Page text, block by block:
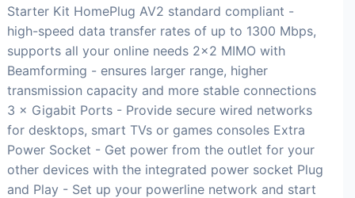
Starter Kit HomePlug AV2 standard compliant -
high-speed data transfer rates of up to 1300 Mbps,
supports all your online needs 2×2 MIMO with
Beamforming - ensures larger range, higher
transmission capacity and more stable connections
3 × Gigabit Ports - Provide secure wired networks
for desktops, smart TVs or games consoles Extra
Power Socket - Get power from the outlet for your
other devices with the integrated power socket Plug
and Play - Set up your powerline network and start